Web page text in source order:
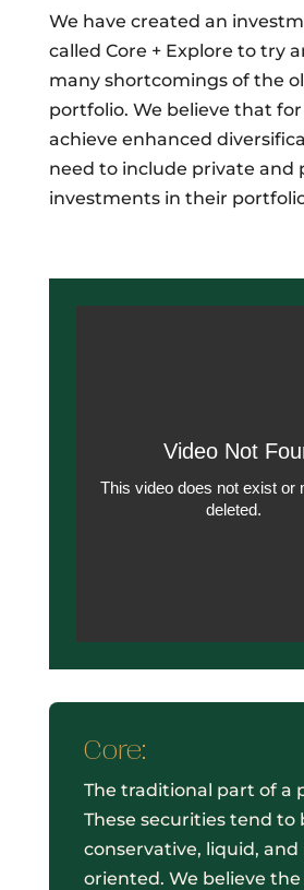
We have created an
called Core + Explore to try
many shortcomings of the
portfolio. We believe that
achieve enhanced
need to include private and
investments in their
Core:
The traditional part of a
These securities tend to
conservative, liquid,
oriented. We believe